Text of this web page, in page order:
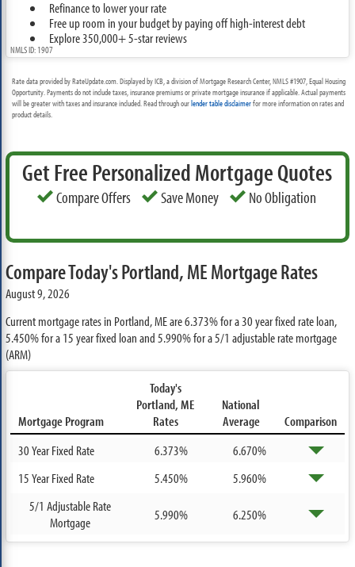
Refinance to lower your rate
Free up room in your budget by paying off high-interest debt
Explore 350,000+ 5-star reviews
NMLS ID: 1907
Rate data provided by RateUpdate.com. Displayed by ICB, a division of Mortgage Research Center, NMLS #1907, Equal Housing
Opportunity. Payments do not include taxes, insurance premiums or private mortgage insurance if applicable. Actual payments
will be greater with taxes and insurance included. Read through ourlender table disclaimerfor more information on rates and
product details.
Get Free Personalized Mortgage Quotes
Compare Offers Save Money No Obligation
Compare Today's Portland, ME Mortgage Rates
August 9, 2026
Current mortgage rates in Portland, ME are6.373%for a 30 year fixed rate loan,
5.450%for a 15 year fixed loan and5.990%for a 5/1 adjustable rate mortgage
(ARM)
Mortgage Program
Today's
Portland, ME
Rates
National
Average
Comparison
30 Year Fixed Rate
6.373%
6.670%
15 Year Fixed Rate
5.450%
5.960%
5/1 Adjustable Rate
Mortgage
5.990% 6.250%